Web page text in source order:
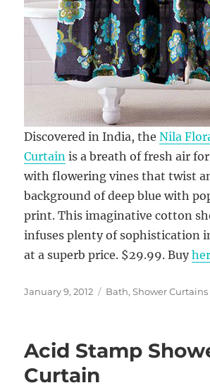
Discovered in India, theNila
Curtain is a breath of fresh air
with flowering vines that twist
background of deep blue with
print. This imaginative cotton
infuses plenty of sophistication
at a superb price. $29.99. Buy
Posted
January 9, 2012 Categories
Bath,Shower Curtains
Acid Stamp
Curtain